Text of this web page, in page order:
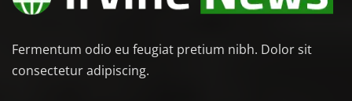
Fermentum odio eu feugiat pretium nibh. Dolor sit
consectetur adipiscing.